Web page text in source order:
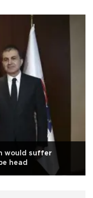
would suffer
head